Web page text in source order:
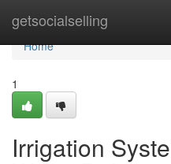
getsocialselling
Home
Home
1
Irrigation